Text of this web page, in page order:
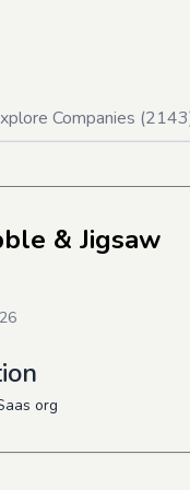
Companies (2143
& Jigsaw
org